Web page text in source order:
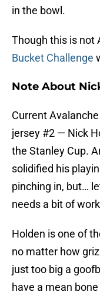
in the bowl.
Though this is not
Bucket Challenge
Note About
Current
jersey #2 — Nick
the Stanley Cup.
solidified his
pinching in, but…
needs a bit of
Holden is one of
no matter how
just too big a
have a mean